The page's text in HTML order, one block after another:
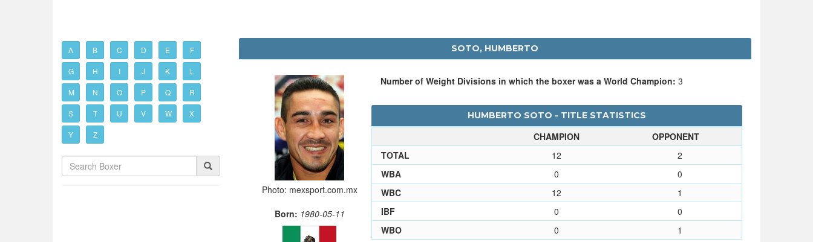
A B C D E F
G H I J K L
M N O P Q R
S T U V W X
Y Z
SOTO, HUMBERTO
Photo: mexsport.com.mx
Born: 1980-05-11
Number of Weight Divisions in which the boxer was a World Champion: 3
HUMBERTO SOTO - TITLE STATISTICS
CHAMPION
OPPONENT
TOTAL
12
2
WBA
0
0
WBC
12
1
IBF
0
0
WBO
0 1